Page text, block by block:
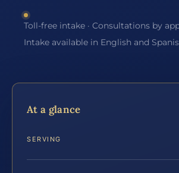
Toll-free intake · Consultations by
Intake available in English and
At a glance
SERVING